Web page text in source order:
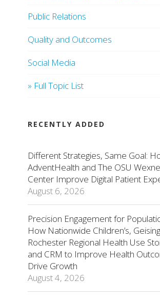
Public Relations
Quality and Outcomes
Social Media
» Full Topic List
RECENTLY ADDED
Different Strategies, Same Goal:
AdventHealth and The OSU
Center Improve Digital Patient
August 6, 2026
Precision Engagement for
How Nationwide Children’s,
Rochester Regional Health Use
and CRM to Improve Health
Drive Growth
August 4, 2026